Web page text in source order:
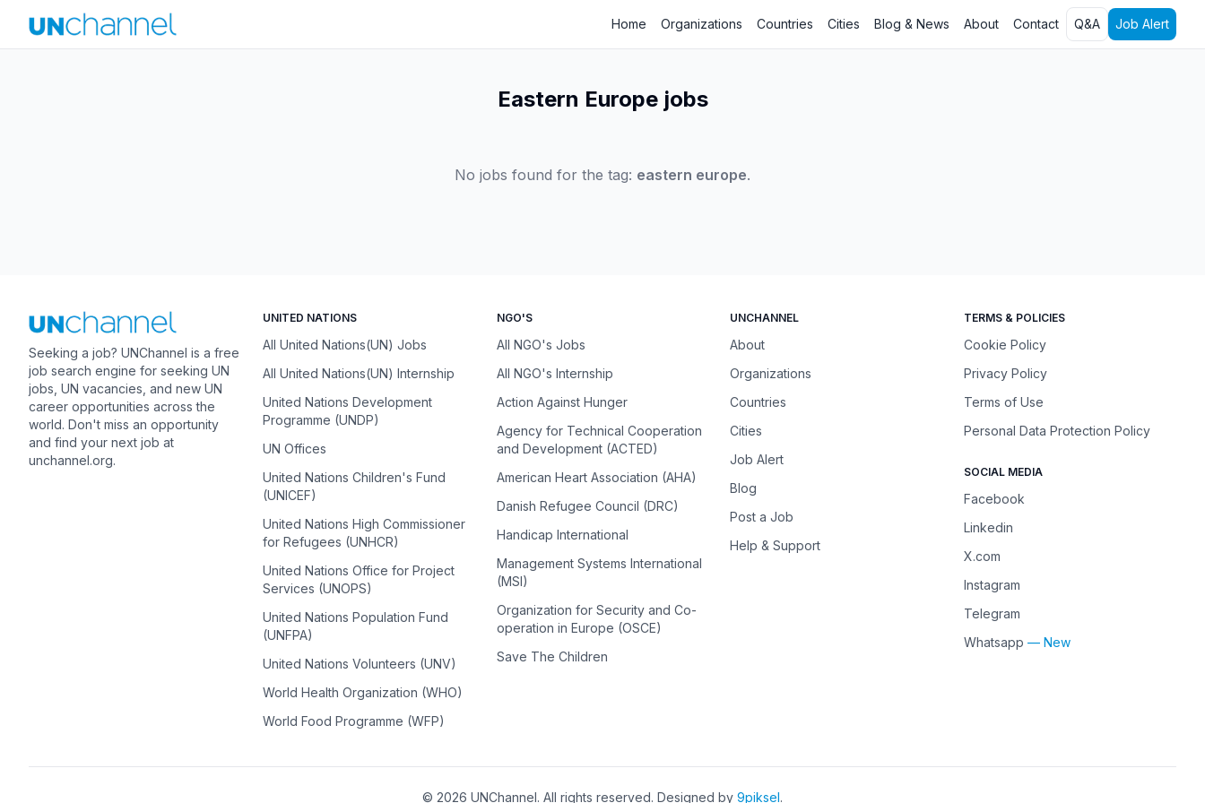
Home Organizations Countries Cities Blog & News About Contact Q&A Job Alert
Eastern Europe jobs
No jobs found for the tag: eastern europe.
Seeking a job? UNChannel is a free
job search engine for seeking UN
jobs, UN vacancies, and new UN
career opportunities across the
world. Don't miss an opportunity
and find your next job at
unchannel.org.
UNITED NATIONS
All United Nations(UN) Jobs
All United Nations(UN) Internship
United Nations Development
Programme (UNDP)
UN Offices
United Nations Children's Fund
(UNICEF)
United Nations High Commissioner
for Refugees (UNHCR)
United Nations Office for Project
Services (UNOPS)
United Nations Population Fund
(UNFPA)
United Nations Volunteers (UNV)
World Health Organization (WHO)
World Food Programme (WFP)
NGO'S
All NGO's Jobs
All NGO's Internship
Action Against Hunger
Agency for Technical Cooperation
and Development (ACTED)
American Heart Association (AHA)
Danish Refugee Council (DRC)
Handicap International
Management Systems International
(MSI)
Organization for Security and Co-
operation in Europe (OSCE)
Save The Children
UNCHANNEL
About
Organizations
Countries
Cities
Job Alert
Blog
Post a Job
Help & Support
TERMS & POLICIES
Cookie Policy
Privacy Policy
Terms of Use
Personal Data Protection Policy
SOCIAL MEDIA
Facebook
Linkedin
X.com
Instagram
Telegram
Whatsapp — New
© 2026 UNChannel. All rights reserved. Designed by 9piksel.